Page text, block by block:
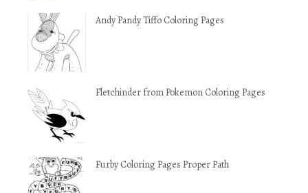
Andy Pandy Tiffo Coloring Pages
Fletchinder from Pokemon Coloring Pages
Furby Coloring Pages Proper Path